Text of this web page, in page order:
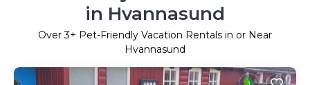
in Hvannasund
Over3+ Pet-Friendly Vacation Rentals in or Near
Hvannasund